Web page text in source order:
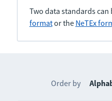
Two data standards can
formator the NeTEx
Order by